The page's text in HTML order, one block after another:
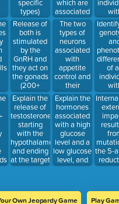
specific
types)
Release of
both is
stimulated
by the
GnRH and
they act on
the gonads
(200+
points if you
detail how
they impact,
100 pts for
one gonad)
Explain the
release of
testosterone
starting
with the
hypothalamus
and ending
at the target
cells.
intracellular
compartment.
which are
associated
with
stimulating
hunger and
others are
associated
with
suppressing
hunger.
The two
types of
neurons
associated
with
appetite
control and
their
locations in
the
hypothalamus.
Explain the
hormones
associated
with a high
glucose
level and a
low glucose
level, and
the
to regulate
of
the 5-
Own Jeopardy Game Play